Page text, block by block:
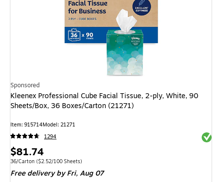
Sponsored
Kleenex Professional Cube Facial Tissue, 2-ply, White, 90
Sheets/Box, 36 Boxes/Carton (21271)
Item: 915714Model: 21271
1294
Price
is
$81.74
Unit of measure 36/Carton Price per unit $2.52/100 Sheets
36/Carton ($2.52/100 Sheets)
Free deliveryby Fri, Aug 07